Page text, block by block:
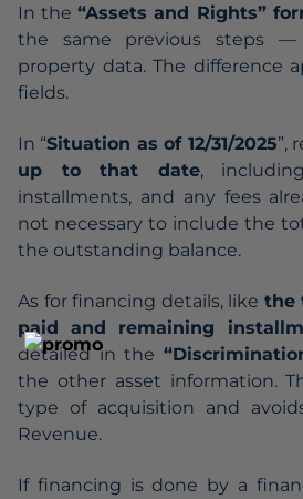
In the“Assets and Rights”
the same previous steps —
property data. The difference
fields.
In “Situation as of 12/31/2025”,
up to that date,
installments, and any fees
not necessary to include the
the outstanding balance.
As for financing details, like the
paid and remaining
detailed in the
the other asset information.
type of acquisition and
Revenue.
If financing is done by a